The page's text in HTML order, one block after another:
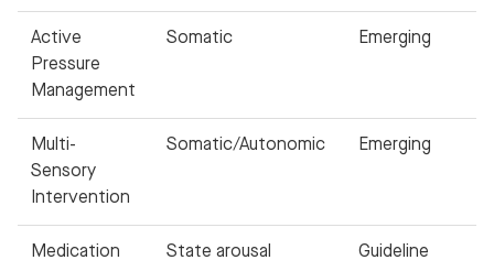
Active
Pressure
Management
Somatic Emerging
Multi-
Sensory
Intervention
Somatic/Autonomic Emerging
Medication State arousal Guideline